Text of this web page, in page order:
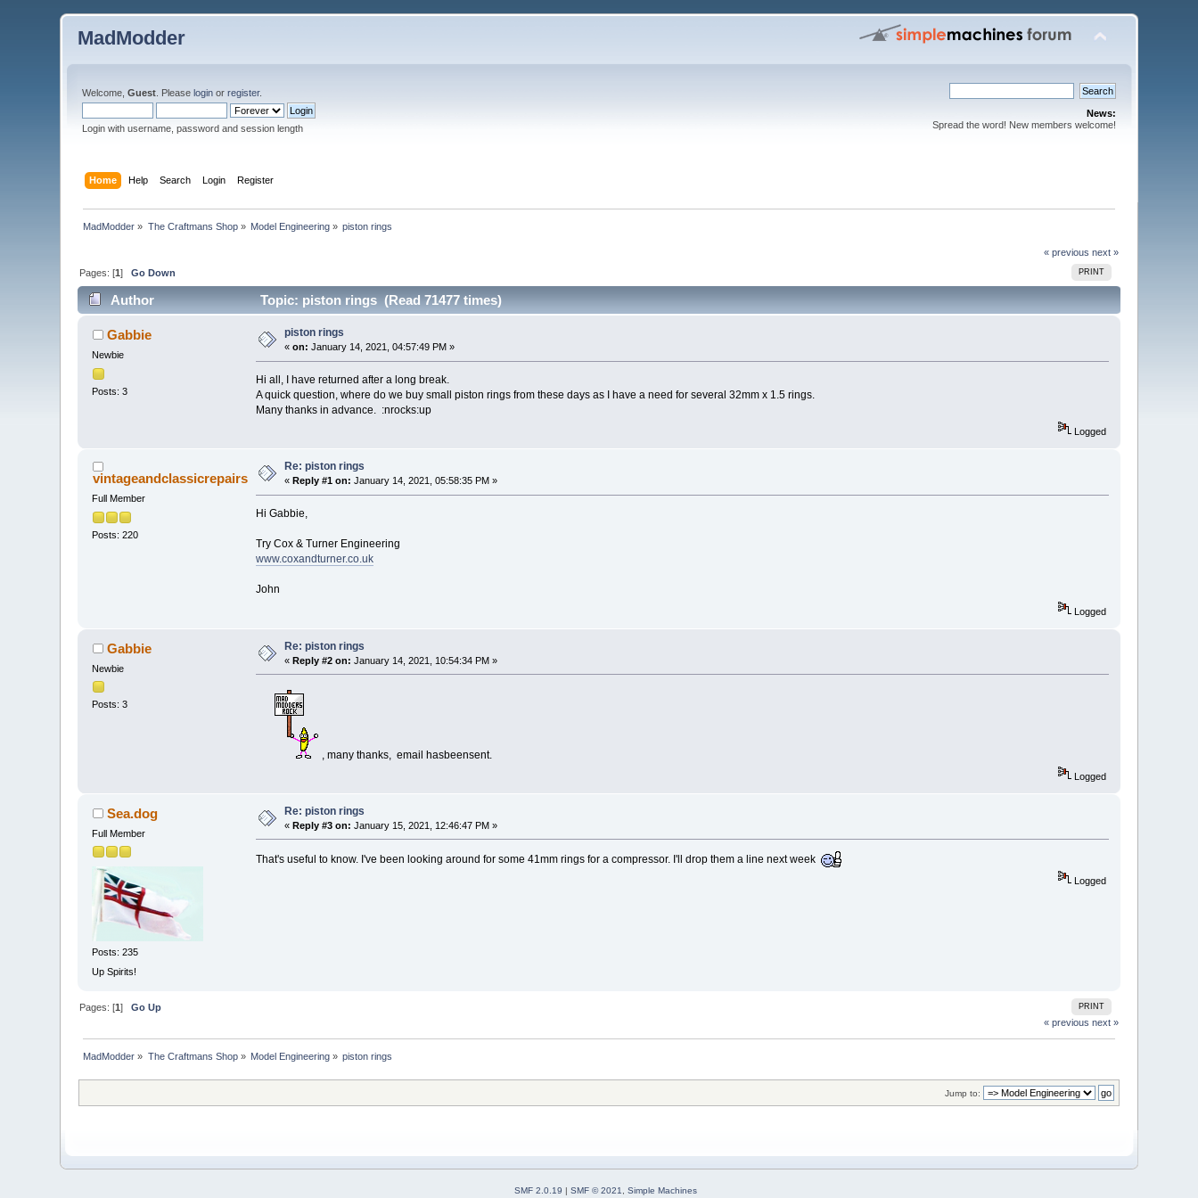
MadModder
Welcome,Guest . Pleaselogin orregister.
Login with username, password and session length
News:
Spread the word! New members welcome!
Home Help Search Login Register
MadModder » The Craftmans Shop» Model Engineering » piston rings
« previous next »
PRINT
Pages: [1]Go Down
Author Topic: piston rings (Read 71477 times)
Gabbie
Newbie
Posts: 3
piston rings
«on: January 14, 2021, 04:57:49 PM »
Hi all, I have returned after a long break.
A quick question, where do we buy small piston rings from these days as I have a need for several 32mm x 1.5 rings.
Many thanks in advance. :nrocks:up
Logged
vintageandclassicrepairs
Full Member
Posts: 220
Re: piston rings
« Reply #1 on: January 14, 2021, 05:58:35 PM »
Hi Gabbie,
Try Cox & Turner Engineering
www.coxandturner.co.uk
John
Logged
Gabbie
Newbie
Posts: 3
Re: piston rings
«Reply #2 on: January 14, 2021, 10:54:34 PM »
, many thanks, email hasbeensent.
Logged
Sea.dog
Full Member
Posts: 235
Up Spirits!
Re: piston rings
«Reply #3 on: January 15, 2021, 12:46:47 PM »
That's useful to know. I've been looking around for some 41mm rings for a compressor. I'll drop them a line next week
Logged
PRINT
Pages: [1]Go Up
« previous next »
MadModder » The Craftmans Shop» Model Engineering » piston rings
Jump to:
SMF 2.0.19 | SMF © 2021 Simple Machines